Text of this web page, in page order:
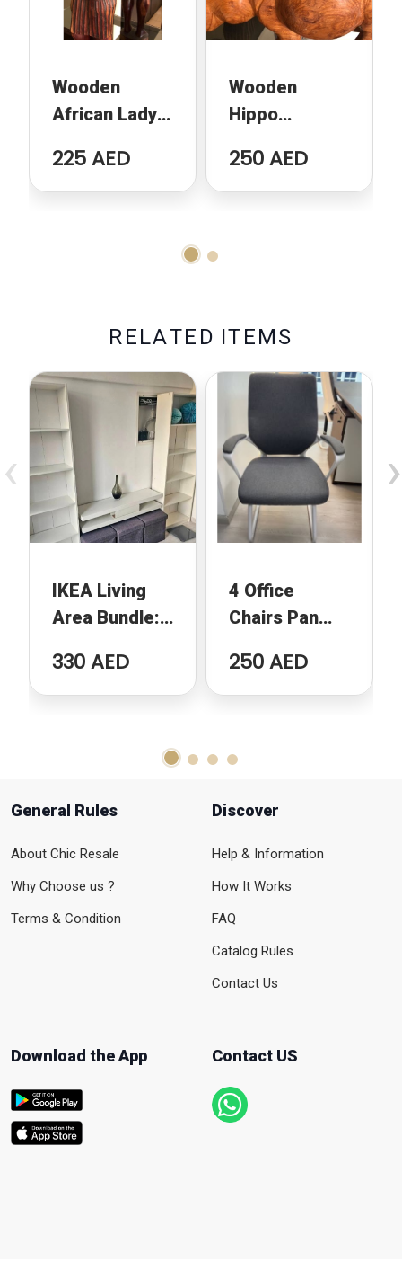
Wooden
African Lady
225 AED
Wooden
Hippo
250 AED
RELATE D ITEMS
IKEA Living
Area Bundle:
Bookcases,
TV Bench and
330 AED
4 Office
Chairs Pan
Home
250 AED
‹ ›
General Rules
About Chic Resale
Why Choose us ?
Terms & Condition
Discover
Help & Information
How It Works
FAQ
Catalog Rules
Contact Us
Download the App Contact US